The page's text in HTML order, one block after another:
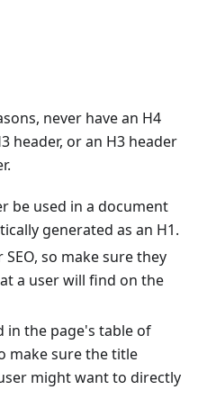
never have an H4
header, or an H3 header
be used in a document
generated as an H1.
so make sure they
a user will find on the
in the page's table of
make sure the title
might want to directly